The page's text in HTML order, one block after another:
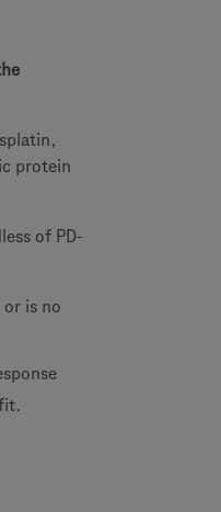
protein
of PD-
is no